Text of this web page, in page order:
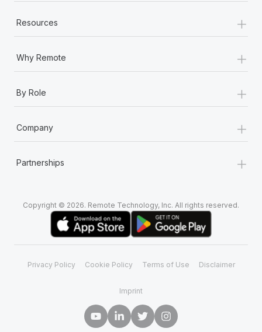
Resources +
Why Remote +
By Role +
Company +
Partnerships +
Copyright © 2026. Remote Technology, Inc. All rights reserved.
Privacy Policy Cookie Policy Terms of Use Disclaimer
Imprint